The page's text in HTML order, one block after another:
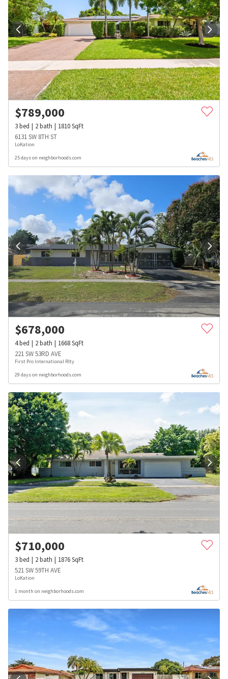
$789,000
3bed 2bath 1810SqFt
6131 SW 8TH ST
LoKation
25 days on neighborhoods.com
$678,000
4bed 2bath 1668SqFt
221 SW 53RD AVE
First Pro International Rlty
29 days on neighborhoods.com
$710,000
3bed 2bath 1876SqFt
521 SW 59TH AVE
LoKation
1 month on neighborhoods.com